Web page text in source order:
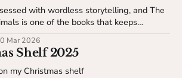
with wordless storytelling, and The
is one of the books that keeps
post is a close look at how Tomie
sequence, and empathy to carry an entire
up to read more on The Spread Table.
Mar 2026
Shelf 2025
my Christmas shelf